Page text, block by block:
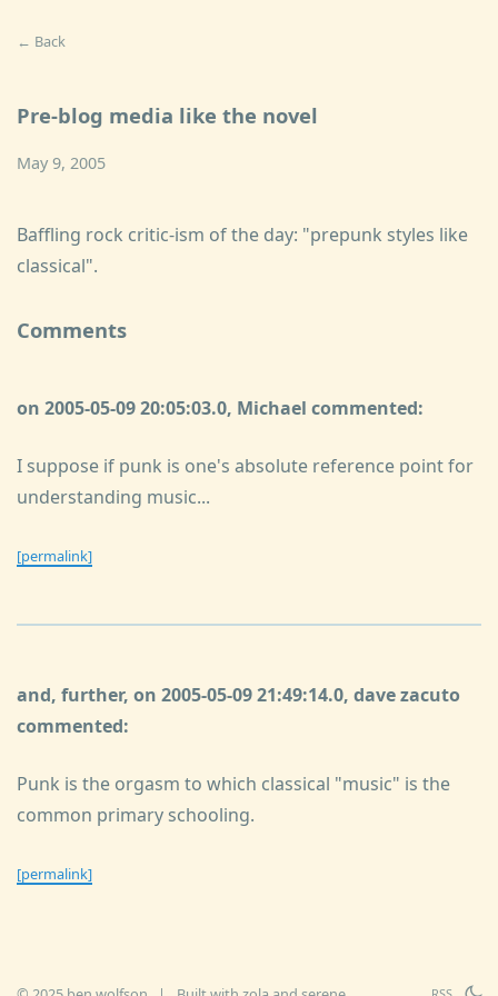
← Back
Pre-blog media like the novel
May 9, 2005
Baffling rock critic-ism of the day: "prepunk styles like
classical".
Comments
on 2005-05-09 20:05:03.0, Michael commented:
I suppose if punk is one's absolute reference point for
understanding music...
[permalink]
and, further, on 2005-05-09 21:49:14.0, dave zacuto
commented:
Punk is the orgasm to which classical "music" is the
common primary schooling.
[permalink]